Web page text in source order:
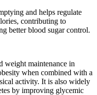
and helps regulate
contributing to
better blood sugar control.
weight maintenance in
when combined with a
activity. It is also widely
by improving glycemic